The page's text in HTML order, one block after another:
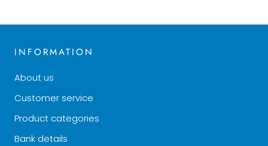
INFORMATION
About us
Customer service
Product categories
Bank details